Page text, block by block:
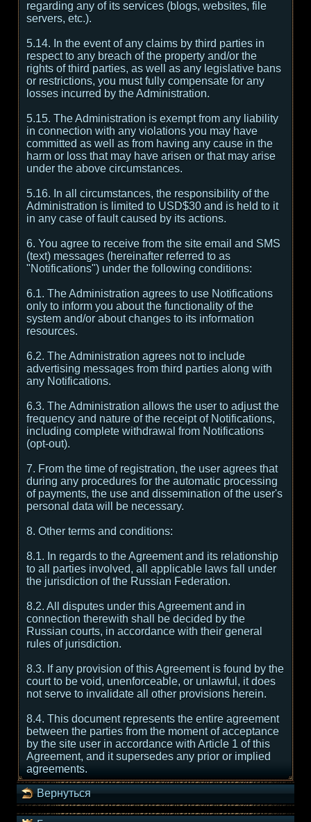
regarding any of its services (blogs, websites, file
servers, etc.).
5.14. In the event of any claims by third parties in
respect to any breach of the property and/or the
rights of third parties, as well as any legislative bans
or restrictions, you must fully compensate for any
losses incurred by the Administration.
5.15. The Administration is exempt from any liability
in connection with any violations you may have
committed as well as from having any cause in the
harm or loss that may have arisen or that may arise
under the above circumstances.
5.16. In all circumstances, the responsibility of the
Administration is limited to USD$30 and is held to it
in any case of fault caused by its actions.
6. You agree to receive from the site email and SMS
(text) messages (hereinafter referred to as
"Notifications") under the following conditions:
6.1. The Administration agrees to use Notifications
only to inform you about the functionality of the
system and/or about changes to its information
resources.
6.2. The Administration agrees not to include
advertising messages from third parties along with
any Notifications.
6.3. The Administration allows the user to adjust the
frequency and nature of the receipt of Notifications,
including complete withdrawal from Notifications
(opt-out).
7. From the time of registration, the user agrees that
during any procedures for the automatic processing
of payments, the use and dissemination of the user's
personal data will be necessary.
8. Other terms and conditions:
8.1. In regards to the Agreement and its relationship
to all parties involved, all applicable laws fall under
the jurisdiction of the Russian Federation.
8.2. All disputes under this Agreement and in
connection therewith shall be decided by the
Russian courts, in accordance with their general
rules of jurisdiction.
8.3. If any provision of this Agreement is found by the
court to be void, unenforceable, or unlawful, it does
not serve to invalidate all other provisions herein.
8.4. This document represents the entire agreement
between the parties from the moment of acceptance
by the site user in accordance with Article 1 of this
Agreement, and it supersedes any prior or implied
agreements.
Вернуться